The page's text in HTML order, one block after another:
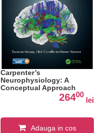
Carpenter’s
Neurophysiology: A
Conceptual Approach
26400
lei
Adauga in cos